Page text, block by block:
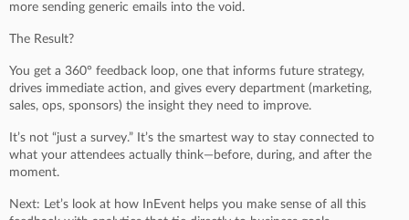
more sending generic emails into the void.
The Result?
You get a 360° feedback loop, one that informs future strategy,
drives immediate action, and gives every department (marketing,
sales, ops, sponsors) the insight they need to improve.
It’s not “just a survey.” It’s the smartest way to stay connected to
what your attendees actually think—before, during, and after the
moment.
Next: Let’s look at how InEvent helps you make sense of all this